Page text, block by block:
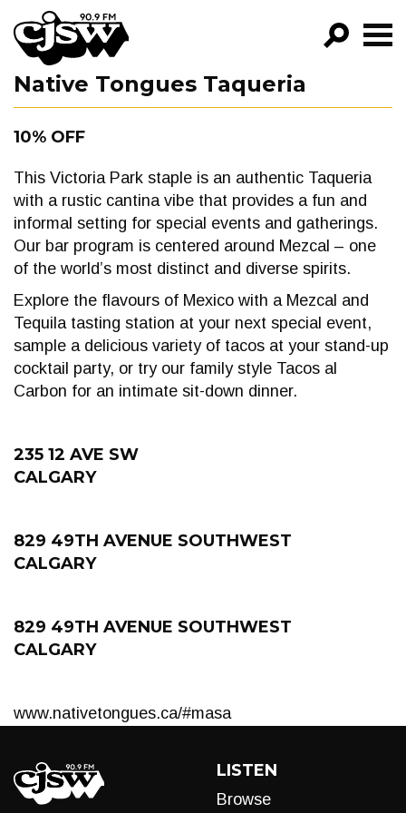
CJSW
GO!
EPISODES
NEWS
Native Tongues Taqueria
10% OFF
This Victoria Park staple is an authentic Taqueria
with a rustic cantina vibe that provides a fun and
informal setting for special events and gatherings.
Our bar program is centered around Mezcal – one
of the world’s most distinct and diverse spirits.
Explore the flavours of Mexico with a Mezcal and
Tequila tasting station at your next special event,
sample a delicious variety of tacos at your stand-up
cocktail party, or try our family style Tacos al
Carbon for an intimate sit-down dinner.
235 12 AVE SW
CALGARY
829 49TH AVENUE SOUTHWEST
CALGARY
829 49TH AVENUE SOUTHWEST
CALGARY
www.nativetongues.ca/#masa
LISTEN
Browse